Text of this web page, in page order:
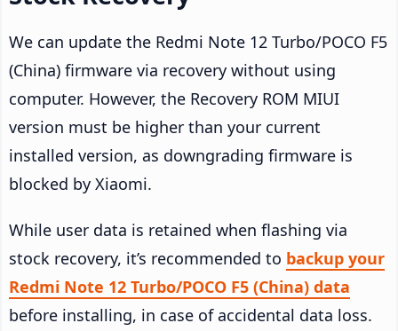
We can update the Redmi Note 12 Turbo/POCO F5
(China) firmware via recovery without using
computer. However, the Recovery ROM MIUI
version must be higher than your current
installed version, as downgrading firmware is
blocked by Xiaomi.
While user data is retained when flashing via
stock recovery, it’s recommended to backup your
Redmi Note 12 Turbo/POCO F5 (China) data
before installing, in case of accidental data loss.